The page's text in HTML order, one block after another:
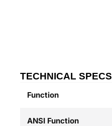
TECHNICAL SPECS
Function
ANSI Function